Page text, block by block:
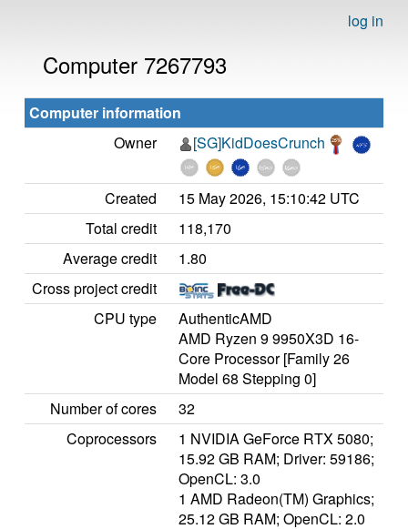
log in
Computer 7267793
Computer information
Owner
[SG]KidDoesCrunch
Created
15 May 2026, 15:10:42 UTC
Total credit
118,170
Average credit
1.80
Cross project credit
CPU type
AuthenticAMD
AMD Ryzen 9 9950X3D 16-
Core Processor [Family 26
Model 68 Stepping 0]
Number of cores
32
Coprocessors
1 NVIDIA GeForce RTX 5080;
15.92 GB RAM; Driver: 59186;
OpenCL: 3.0
1 AMD Radeon(TM) Graphics;
25.12 GB RAM; OpenCL: 2.0